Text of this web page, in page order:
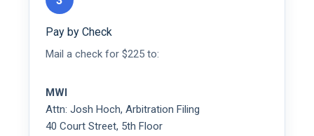
Pay by Check
Mail a check for $225 to:
MWI
Attn: Josh Hoch, Arbitration Filing
40 Court Street, 5th Floor